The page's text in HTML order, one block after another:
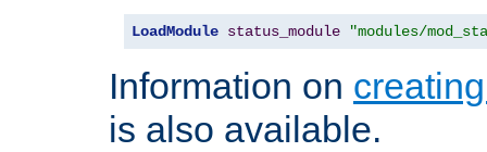
LoadModule status_module "modules/
Information on
is also available.